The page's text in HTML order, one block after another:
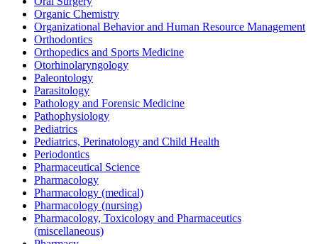
Organic Chemistry
Organizational Behavior and Human Resource Management
Orthodontics
Orthopedics and Sports Medicine
Otorhinolaryngology
Paleontology
Parasitology
Pathology and Forensic Medicine
Pathophysiology
Pediatrics
Pediatrics, Perinatology and Child Health
Periodontics
Pharmaceutical Science
Pharmacology
Pharmacology (medical)
Pharmacology (nursing)
Pharmacology, Toxicology and Pharmaceutics
(miscellaneous)